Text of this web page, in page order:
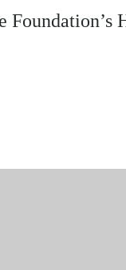
Foundation’s